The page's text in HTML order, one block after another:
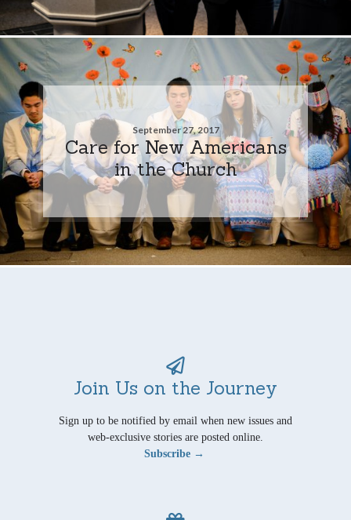
September 27, 2017
Care for New Americans
in the Church
Join Us on the Journey
Sign up to be notified by email when new issues and
web-exclusive stories are posted online.
Subscribe →